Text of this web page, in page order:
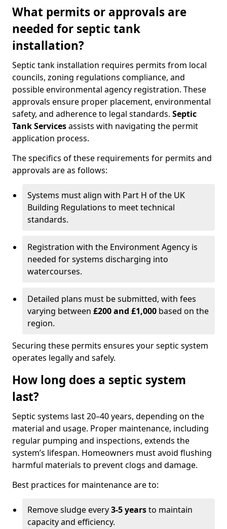
What permits or approvals are
needed for septic tank
installation?
Septic tank installation requires permits from local
councils, zoning regulations compliance, and
possible environmental agency registration. These
approvals ensure proper placement, environmental
safety, and adherence to legal standards. Septic
Tank Servicesassists with navigating the permit
application process.
The specifics of these requirements for permits and
approvals are as follows:
Systems must align with Part H of the UK
Building Regulations to meet technical
standards.
Registration with the Environment Agency is
needed for systems discharging into
watercourses.
Detailed plans must be submitted, with fees
varying between £200 and £1,000 based on the
region.
Securing these permits ensures your septic system
operates legally and safely.
How long does a septic system
last?
Septic systems last 20–40 years, depending on the
material and usage. Proper maintenance, including
regular pumping and inspections, extends the
system’s lifespan. Homeowners must avoid flushing
harmful materials to prevent clogs and damage.
Best practices for maintenance are to:
Remove sludge every3-5 yearsto maintain
capacity and efficiency.